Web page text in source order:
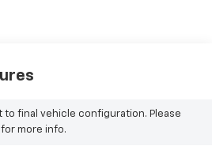
to final vehicle configuration. Please
more info.